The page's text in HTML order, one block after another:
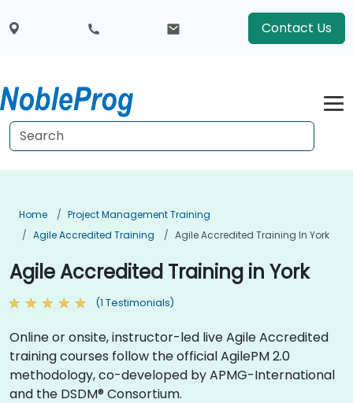
Contact Us
Home
Project Management Training
Agile Accredited Training
Agile Accredited Training In York
Agile Accredited Training in York
(1 Testimonials)
Online or onsite, instructor-led live Agile Accredited
training courses follow the official AgilePM 2.0
methodology, co-developed by APMG-International
and the DSDM® Consortium.